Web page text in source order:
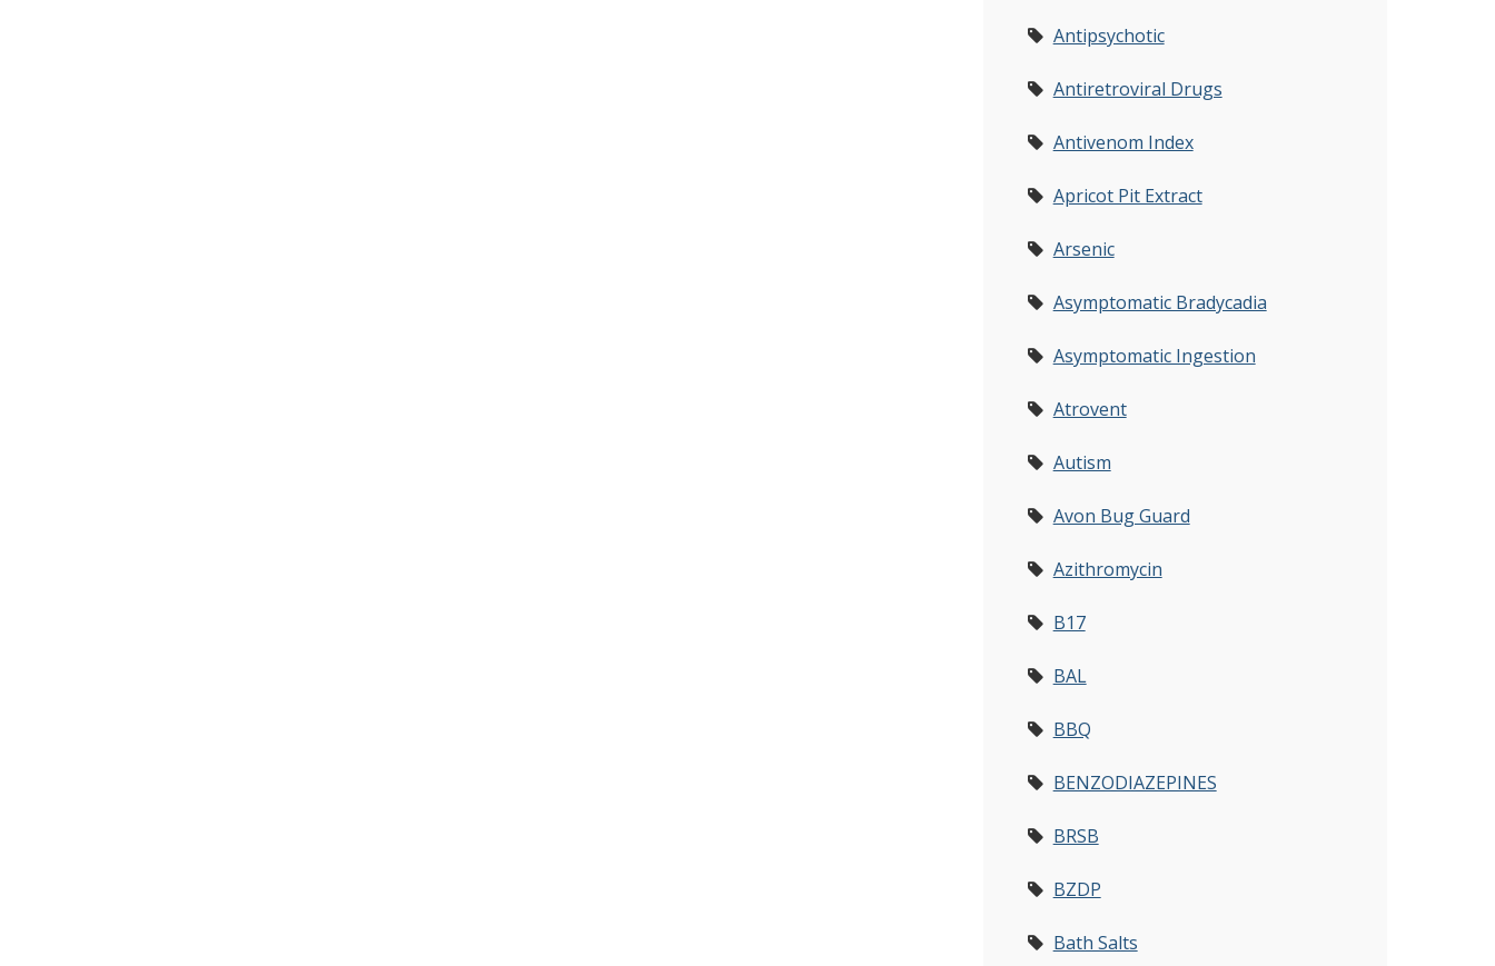
Antipsychotic
Antiretroviral Drugs
Antivenom Index
Apricot Pit Extract
Arsenic
Asymptomatic Bradycadia
Asymptomatic Ingestion
Atrovent
Autism
Avon Bug Guard
Azithromycin
B17
BAL
BBQ
BENZODIAZEPINES
BRSB
BZDP
Bath Salts